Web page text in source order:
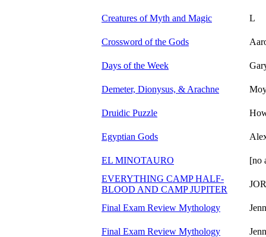
Creatures of Myth and Magic L
Crossword of the Gods
Days of the Week
Demeter, Dionysus, & Arachne
Druidic Puzzle
Egyptian Gods
EL MINOTAURO
[no
EVERYTHING CAMP HALF-
BLOOD AND CAMP JUPITER
Final Exam Review Mythology
Final Exam Review Mythology